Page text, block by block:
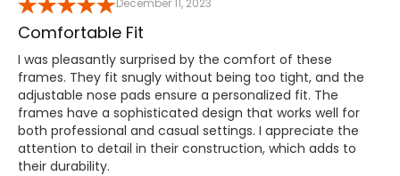
Comfortable Fit
I was pleasantly surprised by the comfort of these
frames. They fit snugly without being too tight, and the
adjustable nose pads ensure a personalized fit. The
frames have a sophisticated design that works well for
both professional and casual settings. I appreciate the
attention to detail in their construction, which adds to
their durability.